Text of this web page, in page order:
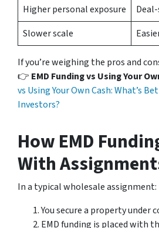
Higher personal exposure
Slower scale
If you’re weighing the pros and
👉 EMD Funding vs Using Your
vs Using Your Own Cash: What’s
Investors?
How EMD
With
In a typical wholesale assignment:
You secure a property under
EMD funding is placed with